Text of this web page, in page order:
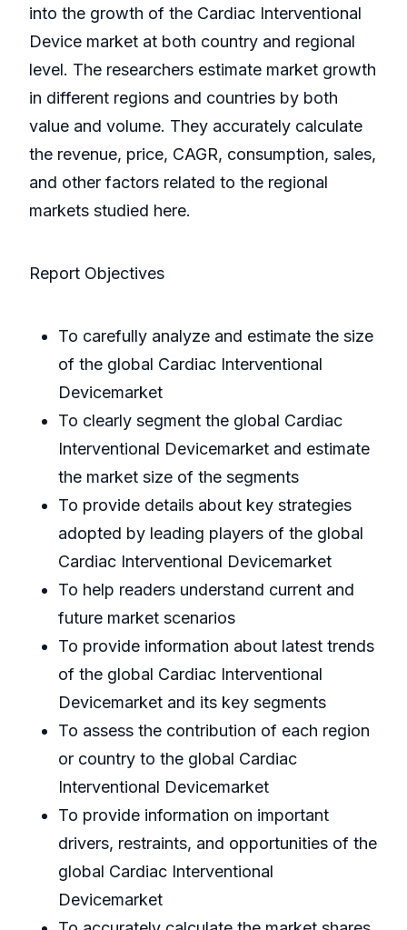
into the growth of the Cardiac Interventional
Device market at both country and regional
level. The researchers estimate market growth
in different regions and countries by both
value and volume. They accurately calculate
the revenue, price, CAGR, consumption, sales,
and other factors related to the regional
markets studied here.
Report Objectives
To carefully analyze and estimate the size
of the global Cardiac Interventional
Devicemarket
To clearly segment the global Cardiac
Interventional Devicemarket and estimate
the market size of the segments
To provide details about key strategies
adopted by leading players of the global
Cardiac Interventional Devicemarket
To help readers understand current and
future market scenarios
To provide information about latest trends
of the global Cardiac Interventional
Devicemarket and its key segments
To assess the contribution of each region
or country to the global Cardiac
Interventional Devicemarket
To provide information on important
drivers, restraints, and opportunities of the
global Cardiac Interventional
Devicemarket